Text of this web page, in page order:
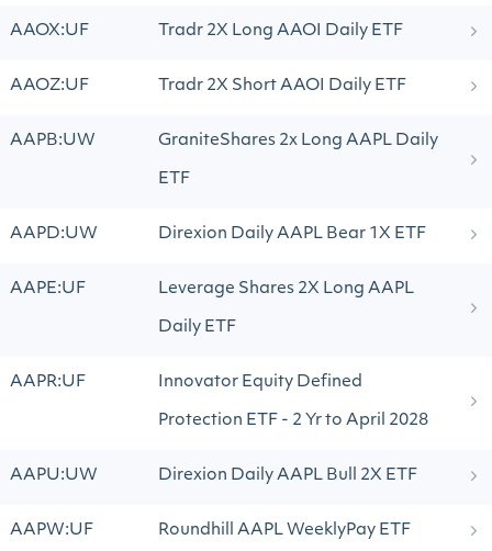
AAOX:UF Tradr 2X Long AAOI Daily ETF
AAOZ:UF Tradr 2X Short AAOI Daily ETF
AAPB:UW GraniteShares 2x Long AAPL Daily
ETF
AAPD:UW Direxion Daily AAPL Bear 1X ETF
AAPE:UF Leverage Shares 2X Long AAPL
Daily ETF
AAPR:UF Innovator Equity Defined
Protection ETF - 2 Yr to April 2028
AAPU:UW Direxion Daily AAPL Bull 2X ETF
AAPW:UF Roundhill AAPL WeeklyPay ETF